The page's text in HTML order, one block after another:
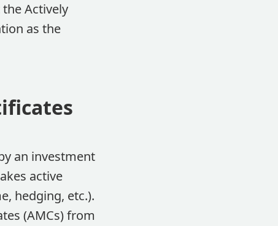
Actively
as the
an investment
active
hedging, etc.)​.
(AMCs) from